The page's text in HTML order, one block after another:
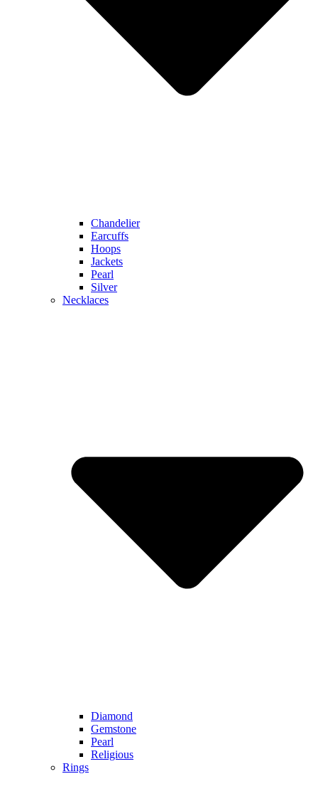
Chandelier
Earcuffs
Hoops
Jackets
Pearl
Silver
Necklaces
Diamond
Gemstone
Pearl
Religious
Rings